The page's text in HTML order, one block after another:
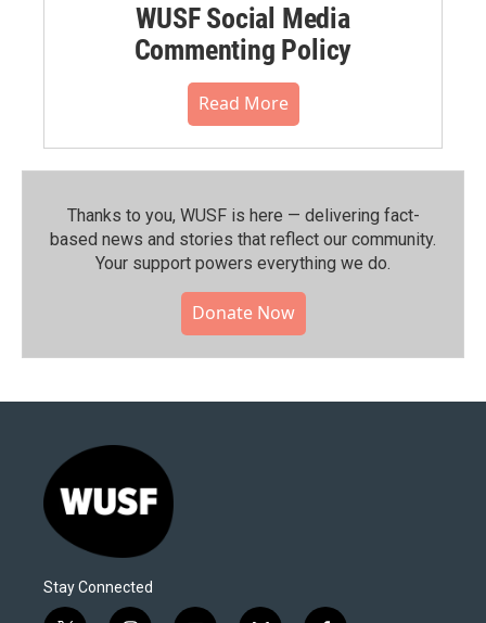
WUSF Social Media
Commenting Policy
Read More
Thanks to you, WUSF is here — delivering fact-
based news and stories that reflect our community.⁠
Your support powers everything we do.
Donate Now
Stay Connected